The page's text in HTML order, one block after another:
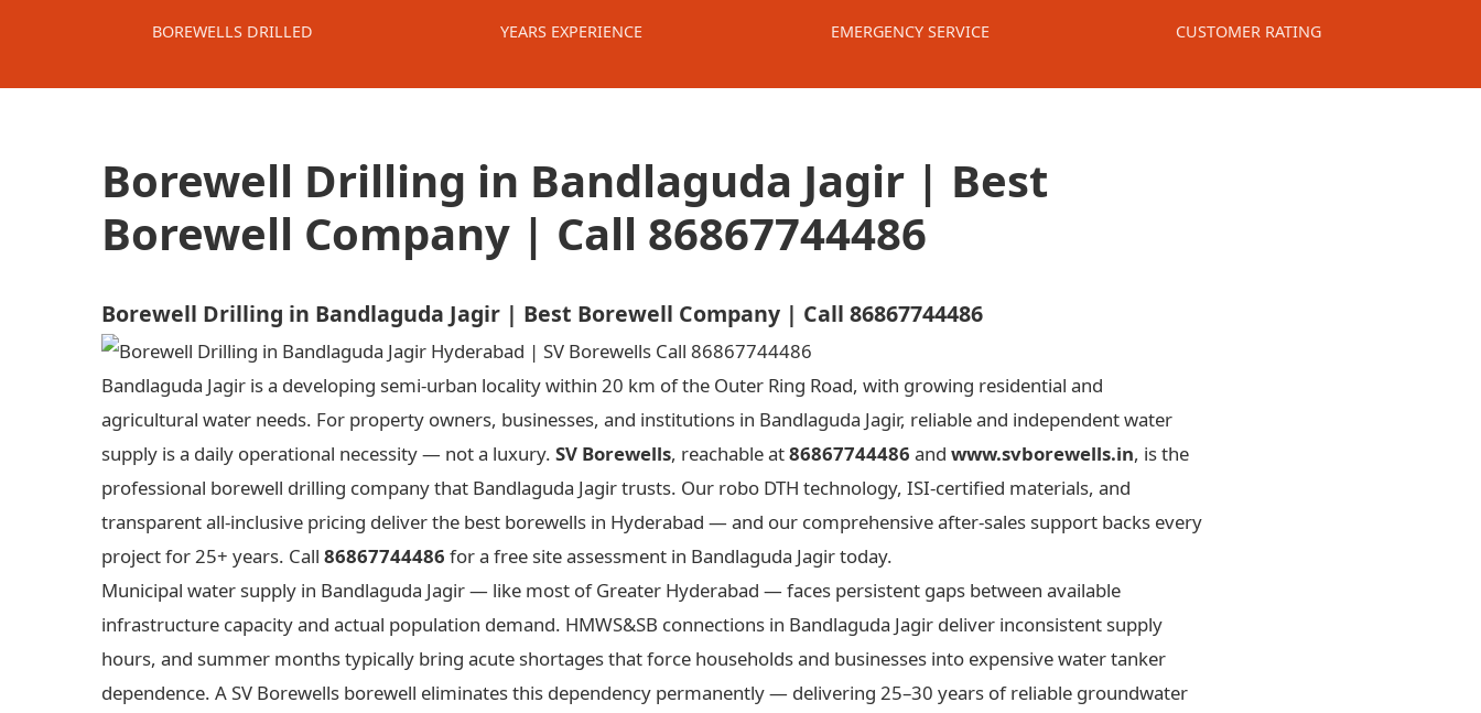
BOREWELLS DRILLED YEARS EXPERIENCE EMERGENCY SERVICE CUSTOMER RATING
Borewell Drilling in Bandlaguda Jagir | Best
Borewell Company | Call 86867744486
Borewell Drilling in Bandlaguda Jagir | Best Borewell Company | Call 86867744486
Bandlaguda Jagir is a developing semi-urban locality within 20 km of the Outer Ring Road, with growing residential and
agricultural water needs. For property owners, businesses, and institutions in Bandlaguda Jagir, reliable and independent water
supply is a daily operational necessity — not a luxury. SV Borewells, reachable at86867744486 and www.svborewells.in, is the
professional borewell drilling company that Bandlaguda Jagir trusts. Our robo DTH technology, ISI-certified materials, and
transparent all-inclusive pricing deliver the best borewells in Hyderabad — and our comprehensive after-sales support backs every
project for 25+ years. Call 86867744486 for a free site assessment in Bandlaguda Jagir today.
Municipal water supply in Bandlaguda Jagir — like most of Greater Hyderabad — faces persistent gaps between available
infrastructure capacity and actual population demand. HMWS&SB connections in Bandlaguda Jagir deliver inconsistent supply
hours, and summer months typically bring acute shortages that force households and businesses into expensive water tanker
dependence. A SV Borewells borewell eliminates this dependency permanently — delivering 25–30 years of reliable groundwater